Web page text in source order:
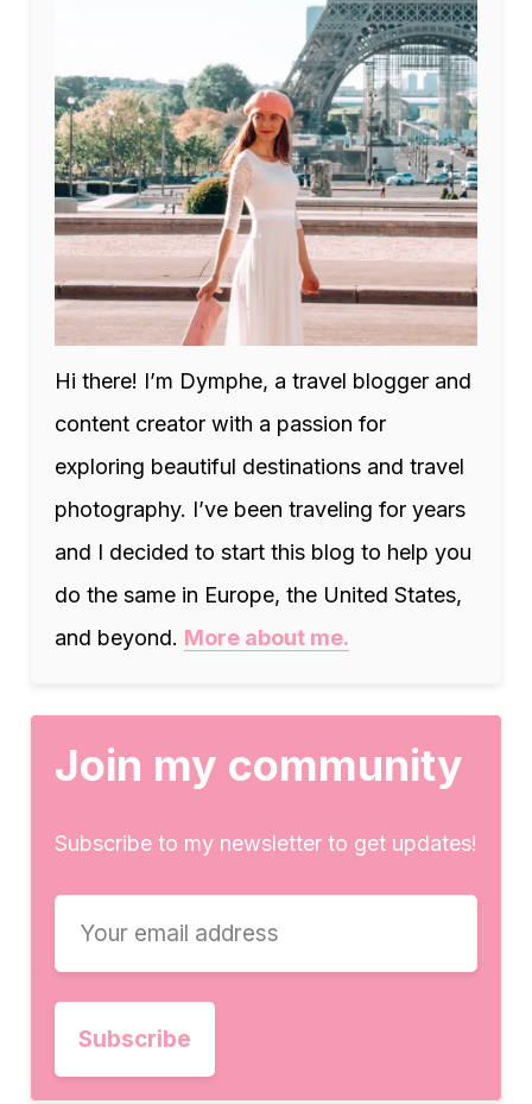
Hi there! I’m Dymphe, a travel blogger and
content creator with a passion for
exploring beautiful destinations and travel
photography. I’ve been traveling for years
and I decided to start this blog to help you
do the same in Europe, the United States,
and beyond. More about me.
Join my community
Subscribe to my newsletter to get updates!